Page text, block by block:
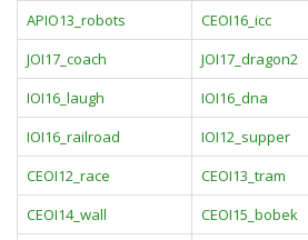
APIO13_robots
CEOI16_icc
JOI17_coach
JOI17_dragon2
IOI16_laugh
IOI16_dna
IOI16_railroad
IOI12_supper
CEOI12_race
CEOI13_tram
CEOI14_wall
CEOI15_bobek